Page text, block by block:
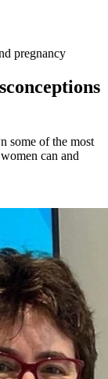
pregnancy
some of the most
can and